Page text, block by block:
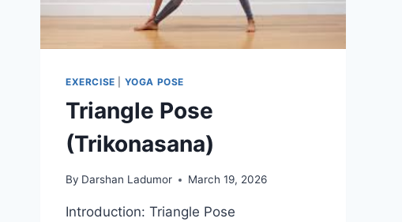
EXERCISE YOGA POSE
Triangle Pose
(Trikonasana)
By Darshan Ladumor March 19, 2026
Introduction: Triangle Pose